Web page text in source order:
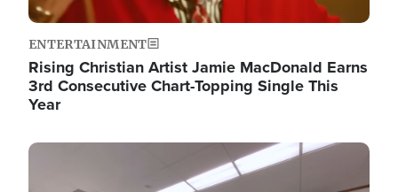
ENTERTAINMENT
Rising Christian Artist Jamie MacDonald Earns
3rd Consecutive Chart-Topping Single This
Year
Image